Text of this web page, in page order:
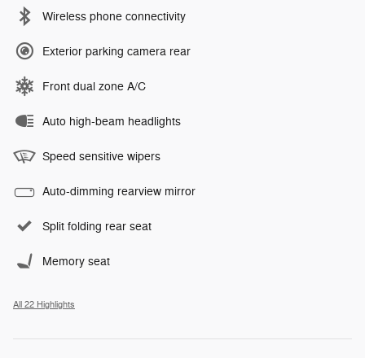
Wireless phone connectivity
Exterior parking camera rear
Front dual zone A/C
Auto high-beam headlights
Speed sensitive wipers
Auto-dimming rearview mirror
Split folding rear seat
Memory seat
All 22 Highlights